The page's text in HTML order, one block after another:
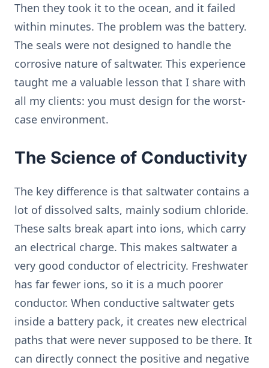
Then they took it to the ocean, and it failed
within minutes. The problem was the battery.
The seals were not designed to handle the
corrosive nature of saltwater. This experience
taught me a valuable lesson that I share with
all my clients: you must design for the worst-
case environment.
The Science of Conductivity
The key difference is that saltwater contains a
lot of dissolved salts, mainly sodium chloride.
These salts break apart into ions, which carry
an electrical charge. This makes saltwater a
very good conductor of electricity. Freshwater
has far fewer ions, so it is a much poorer
conductor. When conductive saltwater gets
inside a battery pack, it creates new electrical
paths that were never supposed to be there. It
can directly connect the positive and negative